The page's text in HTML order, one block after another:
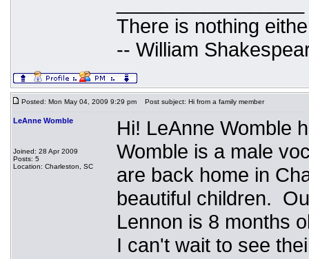
There is nothing
-- William
Posted: Mon May 04, 2009 9:29 pm Post subject: Hi from a family member
LeAnne Womble
Joined: 28 Apr 2009
Posts: 5
Location: Charleston, SC
Hi! LeAnne Womble
Womble is a male
are back home in
beautiful children.
Lennon is 8 months
I can't wait to see